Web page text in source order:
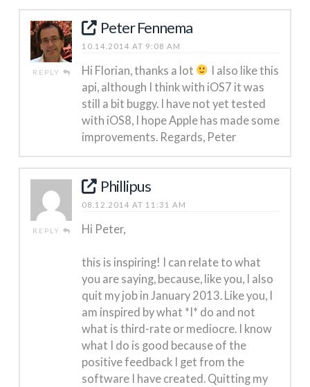
REPLY
Peter Fennema
10.14.2014 AT 9:08 AM
Hi Florian, thanks a lot
I also like this
api, although I think with iOS7 it was
still a bit buggy. I have not yet tested
with iOS8, I hope Apple has made some
improvements. Regards, Peter
REPLY
Phillipus
08.12.2014 AT 11:31 AM
Hi Peter,
this is inspiring! I can relate to what
you are saying, because, like you, I also
quit my job in January 2013. Like you, I
am inspired by what *I* do and not
what is third-rate or mediocre. I know
what I do is good because of the
positive feedback I get from the
software I have created. Quitting my